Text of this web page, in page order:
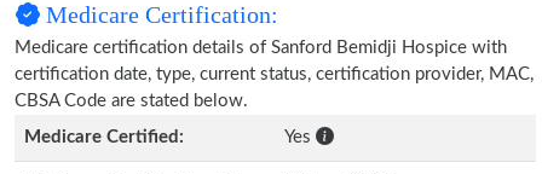
Medicare Certification:
Medicare certification details of Sanford Bemidji Hospice with
certification date, type, current status, certification provider, MAC,
CBSA Code are stated below.
Medicare Certified:
Yes